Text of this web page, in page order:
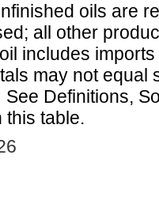
oils are
all other
includes
may not equal
Definitions,
this table.